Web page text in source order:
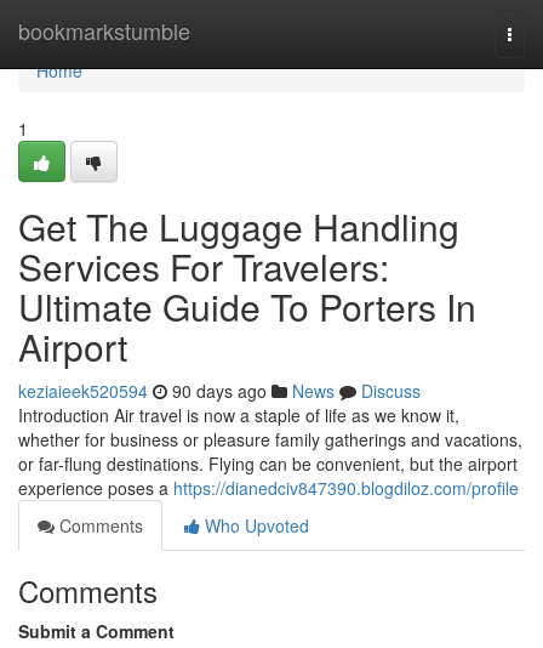
bookmarkstumble
Home
Home
1
Get The Luggage Handling
Services For Travelers:
Ultimate Guide To Porters In
Airport
keziaieek520594 90 days ago News
Discuss
Introduction Air travel is now a staple of life as we know it,
whether for business or pleasure family gatherings and vacations,
or far-flung destinations. Flying can be convenient, but the airport
experience poses a https://dianedciv847390.blogdiloz.com/profile
Comments
Who Upvoted
Comments
Submit a Comment